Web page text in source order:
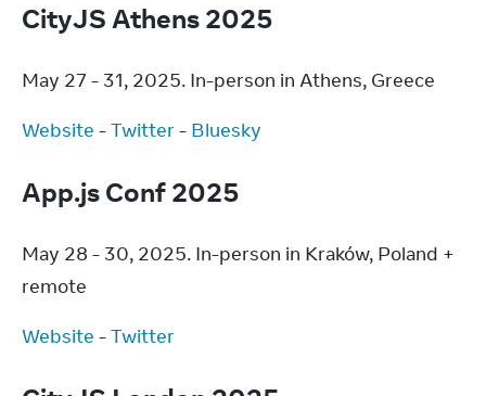
CityJS Athens 2025
May 27 - 31, 2025. In-person in Athens, Greece
Website - Twitter - Bluesky
App.js Conf 2025
May 28 - 30, 2025. In-person in Kraków, Poland +
remote
Website - Twitter